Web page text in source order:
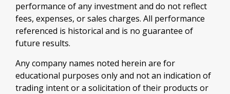
performance of any investment and do not reflect
fees, expenses, or sales charges. All performance
referenced is historical and is no guarantee of
future results.
Any company names noted herein are for
educational purposes only and not an indication of
trading intent or a solicitation of their products or